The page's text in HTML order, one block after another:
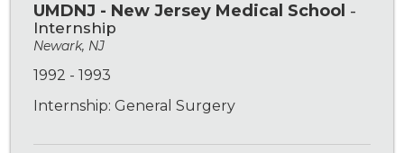
UMDNJ - New Jersey Medical School -
Internship
Newark, NJ
1992 - 1993
Internship: General Surgery